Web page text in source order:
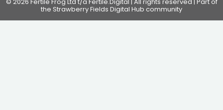
the Strawberry Fields Digital Hub community